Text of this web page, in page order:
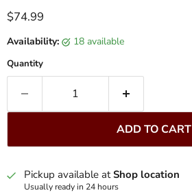
Current price
$74.99
Availability: 18 available
Quantity
ADD TO CART
Pickup available atShop location
Usually ready in 24 hours